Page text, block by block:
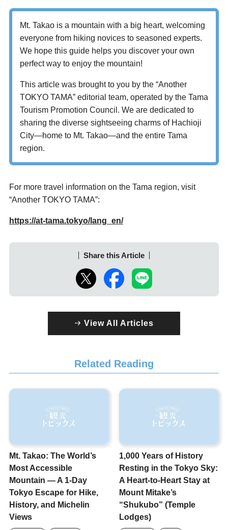
Mt. Takao is a mountain with a big heart, welcoming
everyone from hiking novices to seasoned experts.
We hope this guide helps you discover your own
perfect way to enjoy the mountain!
This article was brought to you by the “Another
TOKYO TAMA” editorial team, operated by the Tama
Tourism Promotion Council. We are dedicated to
sharing the diverse sightseeing charms of Hachioji
City—home to Mt. Takao—and the entire Tama
region.
For more travel information on the Tama region, visit
“Another TOKYO TAMA”:
https://at-tama.tokyo/lang_en/
Share this Article
View All Articles
Related Reading
Mt. Takao: The World’s
Most Accessible
Mountain — A 1-Day
Tokyo Escape for Hike,
History, and Michelin
Views
1,000 Years of History
Resting in the Tokyo Sky:
A Heart-to-Heart Stay at
Mount Mitake’s
“Shukubo” (Temple
Lodges)